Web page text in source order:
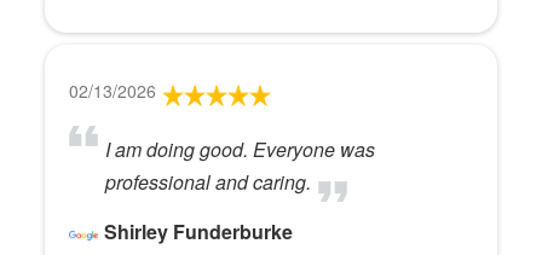
02/13/2026
I am doing good. Everyone was
professional and caring.
Shirley Funderburke